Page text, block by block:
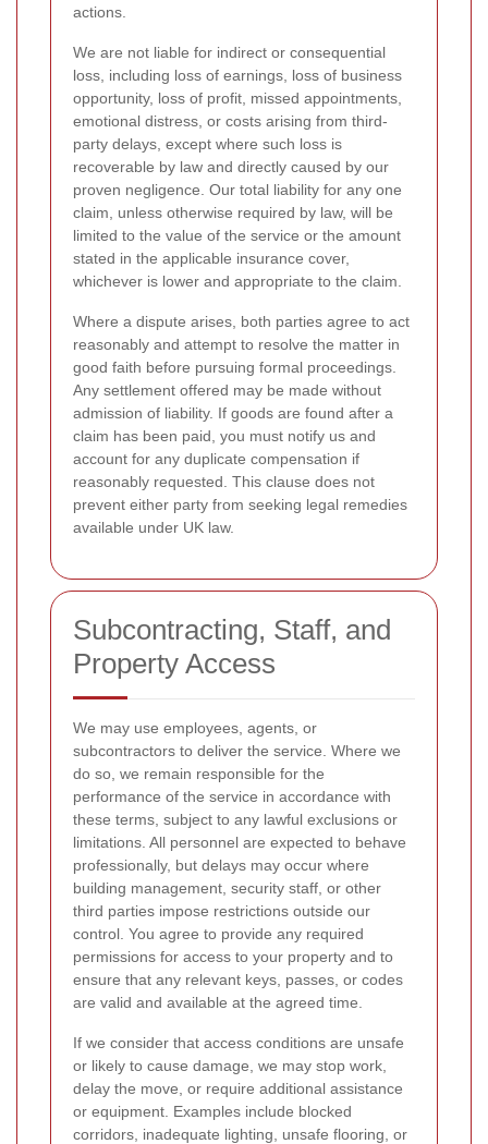
actions.
We are not liable for indirect or consequential
loss, including loss of earnings, loss of business
opportunity, loss of profit, missed appointments,
emotional distress, or costs arising from third-
party delays, except where such loss is
recoverable by law and directly caused by our
proven negligence. Our total liability for any one
claim, unless otherwise required by law, will be
limited to the value of the service or the amount
stated in the applicable insurance cover,
whichever is lower and appropriate to the claim.
Where a dispute arises, both parties agree to act
reasonably and attempt to resolve the matter in
good faith before pursuing formal proceedings.
Any settlement offered may be made without
admission of liability. If goods are found after a
claim has been paid, you must notify us and
account for any duplicate compensation if
reasonably requested. This clause does not
prevent either party from seeking legal remedies
available under UK law.
Subcontracting, Staff, and
Property Access
We may use employees, agents, or
subcontractors to deliver the service. Where we
do so, we remain responsible for the
performance of the service in accordance with
these terms, subject to any lawful exclusions or
limitations. All personnel are expected to behave
professionally, but delays may occur where
building management, security staff, or other
third parties impose restrictions outside our
control. You agree to provide any required
permissions for access to your property and to
ensure that any relevant keys, passes, or codes
are valid and available at the agreed time.
If we consider that access conditions are unsafe
or likely to cause damage, we may stop work,
delay the move, or require additional assistance
or equipment. Examples include blocked
corridors, inadequate lighting, unsafe flooring, or